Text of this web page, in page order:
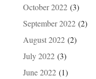
October 2022(3)
September 2022(2)
August 2022(2)
July 2022(3)
June 2022(1)